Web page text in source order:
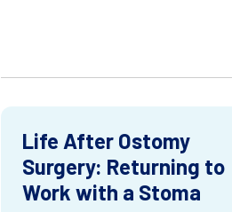
Life After Ostomy
Surgery: Returning to
Work with a Stoma